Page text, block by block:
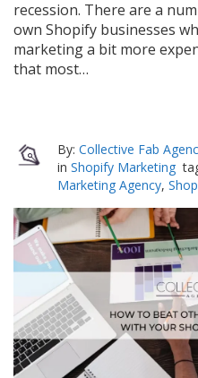
recession. There are a
own Shopify businesses
marketing a bit more
that most…
By:Collective Fab
inShopify Marketing
Marketing Agency,